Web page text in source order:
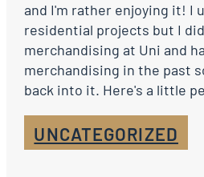
and I'm rather enjoying it! I
residential projects but I
merchandising at Uni and
merchandising in the past
back into it. Here's a little
UNCATEGORIZED